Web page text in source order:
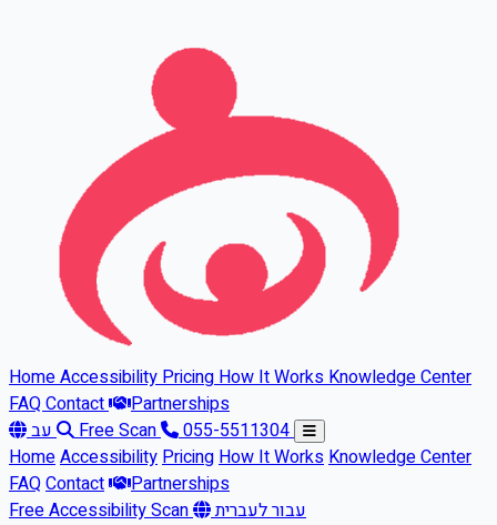
HomeAccessibilityPricingHow It WorksKnowledge Center
FAQContact
Partnerships
עב
Free Scan
055-5511304
HomeAccessibilityPricingHow It WorksKnowledge Center
FAQContact
Partnerships
Free Accessibility Scan
עבור לעברית